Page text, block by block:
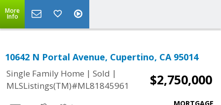
More
Info
10642 N Portal Avenue, Cupertino, CA 95014
Single Family Home | Sold |
MLSListings(TM)#ML81845961
$2,750,000